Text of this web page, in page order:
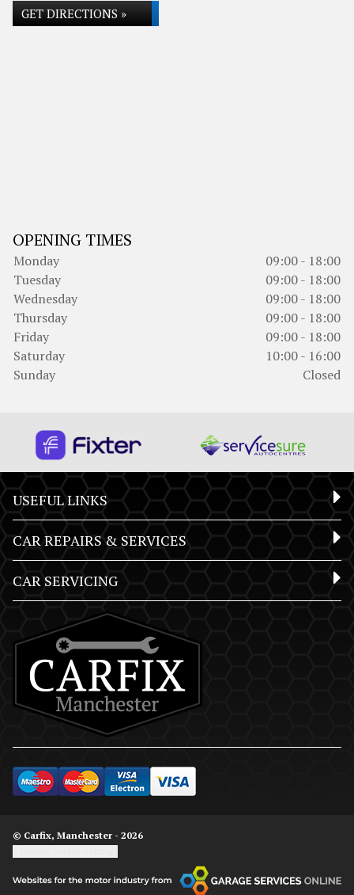
GET DIRECTIONS »
OPENING TIMES
Monday
09:00 - 18:00
Tuesday
09:00 - 18:00
Wednesday
09:00 - 18:00
Thursday
09:00 - 18:00
Friday
09:00 - 18:00
Saturday
10:00 - 16:00
Sunday
Closed
USEFUL LINKS
CAR REPAIRS & SERVICES
CAR SERVICING
© Carfix, Manchester - 2026